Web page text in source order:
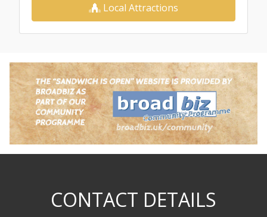
Local Attractions
CONTACT DETAILS